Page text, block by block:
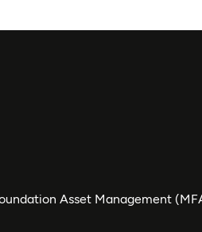
Asset Management